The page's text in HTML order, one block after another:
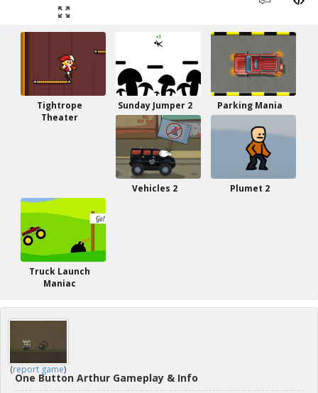
Tightrope
Theater
Sunday Jumper 2 Parking Mania
Vehicles 2 Plumet 2
Truck Launch
Maniac
(report game)
One Button Arthur Gameplay & Info